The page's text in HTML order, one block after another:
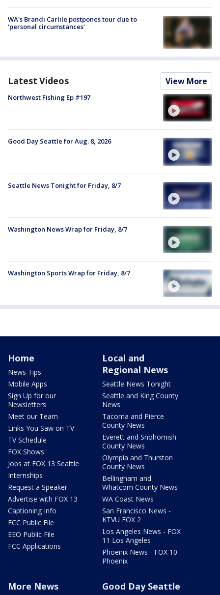
WA's Brandi Carlile postpones tour due to
'personal circumstances'
Latest Videos View More
Northwest Fishing Ep #197
Good Day Seattle for Aug. 8, 2026
Seattle News Tonight for Friday, 8/7
Washington News Wrap for Friday, 8/7
Washington Sports Wrap for Friday, 8/7
Home
News Tips
Mobile Apps
Sign Up for our
Newsletters
Meet our Team
Links You Saw on TV
TV Schedule
FOX Shows
Jobs at FOX 13 Seattle
Internships
Request a Speaker
Advertise with FOX 13
Captioning Info
FCC Public File
EEO Public File
FCC Applications
Local and
Regional News
Seattle News Tonight
Seattle and King County
News
Tacoma and Pierce
County News
Everett and Snohomish
County News
Olympia and Thurston
County News
Bellingham and
Whatcom County News
WA Coast News
San Francisco News -
KTVU FOX 2
Los Angeles News - FOX
11 Los Angeles
Phoenix News - FOX 10
Phoenix
More News Good Day Seattle